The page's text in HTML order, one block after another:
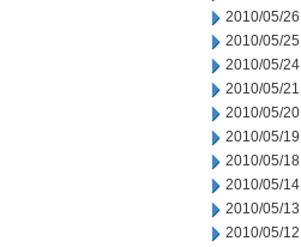
2010/05/26
2010/05/25
2010/05/24
2010/05/21
2010/05/20
2010/05/19
2010/05/18
2010/05/14
2010/05/13
2010/05/12